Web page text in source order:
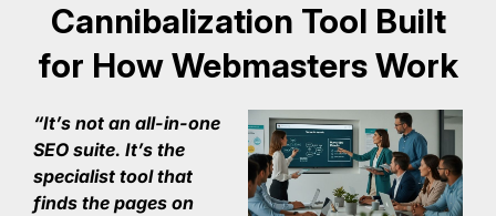
Cannibalization Tool Built
for How Webmasters Work
“It’s not an all-in-one
SEO suite. It’s the
specialist tool that
finds the pages on